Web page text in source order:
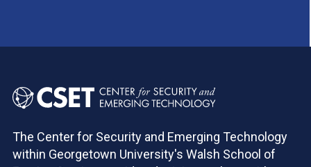
The Center for Security and Emerging Technology
within Georgetown University's Walsh School of